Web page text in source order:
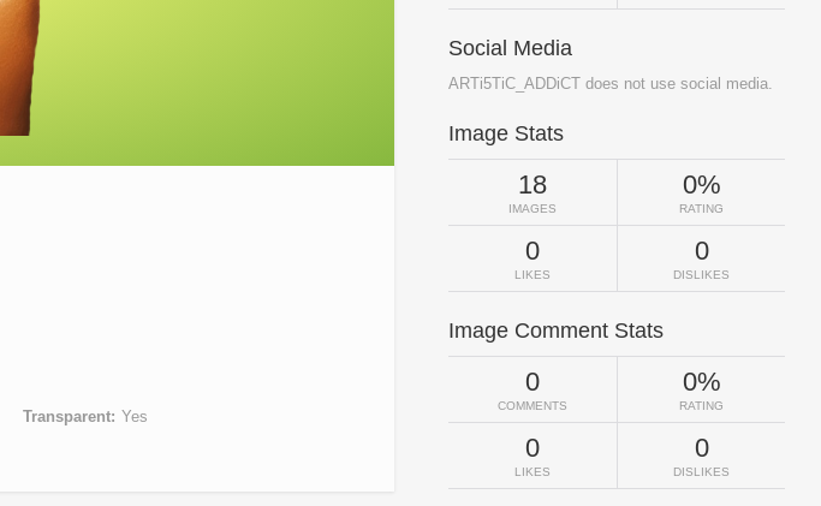
Transparent
Yes
Social Media
ARTi5TiC_ADDiCT does not use social media.
Image Stats
18
IMAGES
0%
RATING
0
LIKES
0
DISLIKES
Image Comment Stats
0
COMMENTS
0%
RATING
0
LIKES
0
DISLIKES